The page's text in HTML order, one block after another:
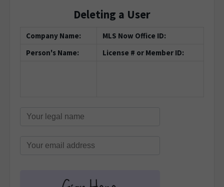
Deleting a User
Company Name:
MLS Now Office ID:
Person's Name:
License # or Member ID: